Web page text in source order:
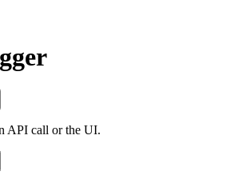
API call or the UI.